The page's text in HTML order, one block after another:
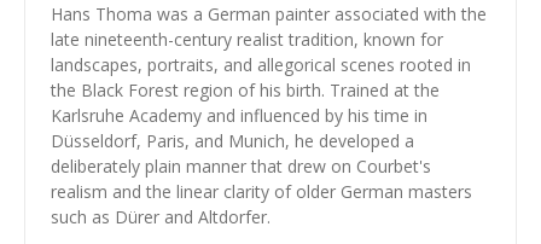
Hans Thoma was a German painter associated with the
late nineteenth-century realist tradition, known for
landscapes, portraits, and allegorical scenes rooted in
the Black Forest region of his birth. Trained at the
Karlsruhe Academy and influenced by his time in
Düsseldorf, Paris, and Munich, he developed a
deliberately plain manner that drew on Courbet's
realism and the linear clarity of older German masters
such as Dürer and Altdorfer.